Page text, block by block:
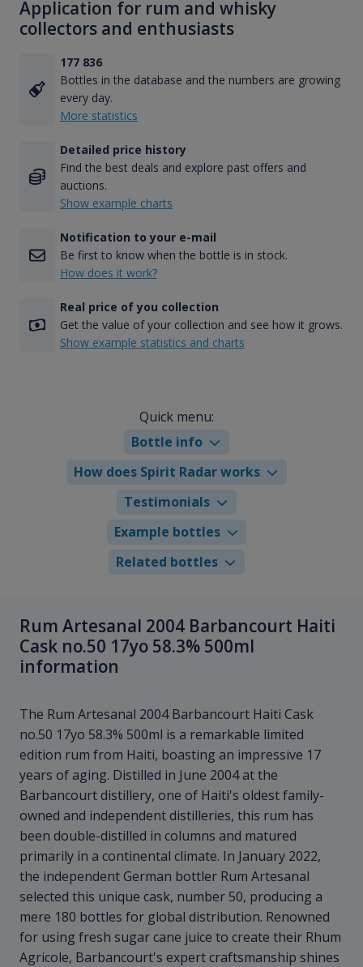
Application for rum and whisky
collectors and enthusiasts
177 836
Bottles in the database and the numbers are growing
every day.
More statistics
Detailed price history
Find the best deals and explore past offers and
auctions.
Show example charts
Notification to your e-mail
Be first to know when the bottle is in stock.
How does it work?
Real price of you collection
Get the value of your collection and see how it grows.
Show example statistics and charts
Quick menu:
Bottle info
How does Spirit Radar works
Testimonials
Example bottles
Related bottles
Rum Artesanal 2004 Barbancourt Haiti
Cask no.50 17yo 58.3% 500ml
information
The Rum Artesanal 2004 Barbancourt Haiti Cask
no.50 17yo 58.3% 500ml is a remarkable limited
edition rum from Haiti, boasting an impressive 17
years of aging. Distilled in June 2004 at the
Barbancourt distillery, one of Haiti's oldest family-
owned and independent distilleries, this rum has
been double-distilled in columns and matured
primarily in a continental climate. In January 2022,
the independent German bottler Rum Artesanal
selected this unique cask, number 50, producing a
mere 180 bottles for global distribution. Renowned
for using fresh sugar cane juice to create their Rhum
Agricole, Barbancourt's expert craftsmanship shines